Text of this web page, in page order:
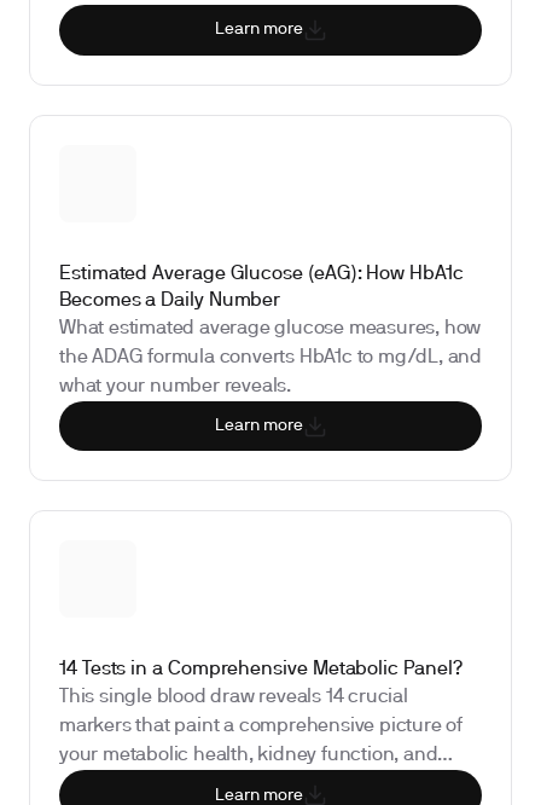
Learn more
Estimated Average Glucose (eAG): How HbA1c
Becomes a Daily Number
What estimated average glucose measures, how
the ADAG formula converts HbA1c to mg/dL, and
what your number reveals.
Learn more
14 Tests in a Comprehensive Metabolic Panel?
This single blood draw reveals 14 crucial
markers that paint a comprehensive picture of
your metabolic health, kidney function, and
electrolyte balance.
Learn more